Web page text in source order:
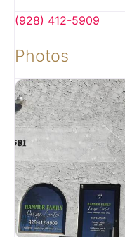
(928) 412-5909
Photos